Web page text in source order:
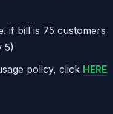
if bill is 75 customers
5)
policy, click HERE